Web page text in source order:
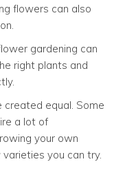
flowers can also
gardening can
right plants and
equal. Some
a lot of
your own
you can try.